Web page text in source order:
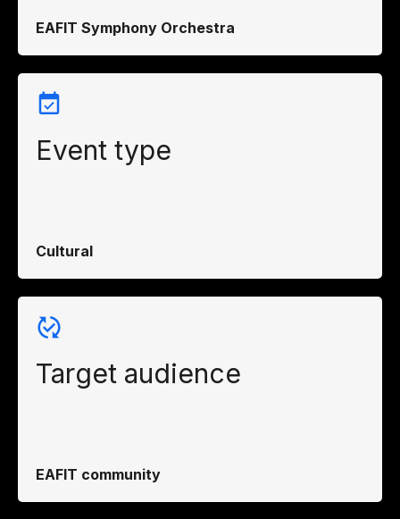
EAFIT Symphony Orchestra
Event type
Cultural
Target audience
EAFIT community